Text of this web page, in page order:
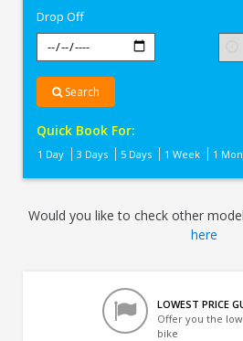
Drop Off
Search
Quick Book For:
1 Day 3 Days 5 Days 1 Week 1
Would you like to check other
here
LOWEST PRICE
Offer you the
bike